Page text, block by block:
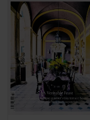
Remember me